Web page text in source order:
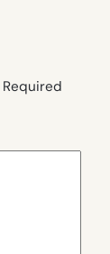
Required